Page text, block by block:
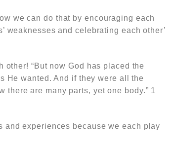
we can do that by encouraging each
weaknesses and celebrating each other’
other! “But now God has placed the
He wanted. And if they were all the
there are many parts, yet one body.” 1
experiences because we each play